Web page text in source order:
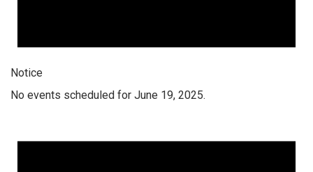
Notice
No events scheduled for June 19, 2025.